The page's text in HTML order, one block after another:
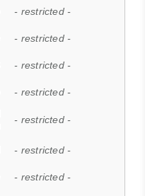
- restricted -
- restricted -
- restricted -
- restricted -
- restricted -
- restricted -
- restricted -